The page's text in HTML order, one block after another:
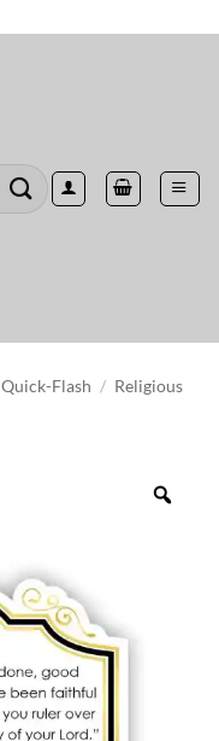
Quick-Flash / Religious